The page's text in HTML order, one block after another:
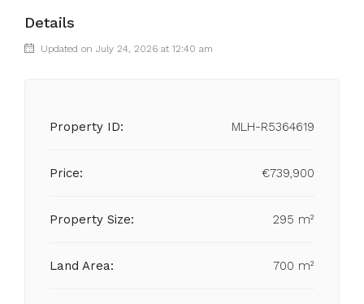
Details
Updated on July 24, 2026 at 12:40 am
Property ID: MLH-R5364619
Price: €739,900
Property Size: 295 m²
Land Area: 700 m²